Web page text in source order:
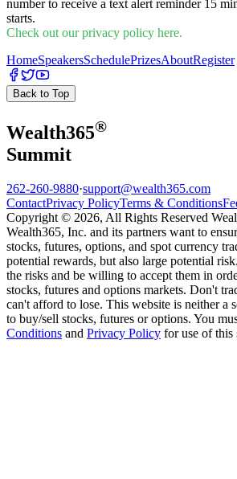
number to receive a text alert reminder 15
starts.
Check out our privacy policy here.
HomeSpeakersSchedulePrizesAboutRegister
Back to Top
Wealth365®
Summit
262-260-9880·support@wealth365.com
ContactPrivacy PolicyTerms & Conditions
Copyright © 2026, All Rights Reserved
Wealth365, Inc. and its partners want to
stocks, futures, options, and spot currency
potential rewards, but also large potential
the risks and be willing to accept them in
stocks, futures and options markets. Don't
can't afford to lose. This website is neither a
to buy/sell stocks, futures or options. You
Conditions and Privacy Policy for use of this